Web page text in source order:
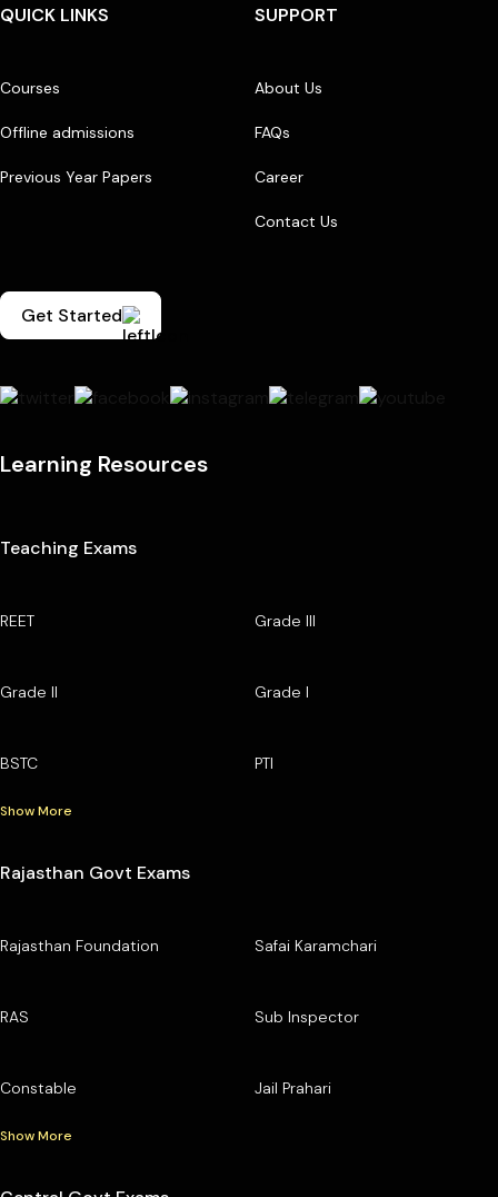
QUICK LINKS
Courses
Offline admissions
Previous Year Papers
SUPPORT
About Us
FAQs
Career
Contact Us
Get Started
Learning Resources
Teaching Exams
REET Grade III
Grade II Grade I
BSTC PTI
Show More
Rajasthan Govt Exams
Rajasthan Foundation Safai Karamchari
RAS Sub Inspector
Constable Jail Prahari
Show More